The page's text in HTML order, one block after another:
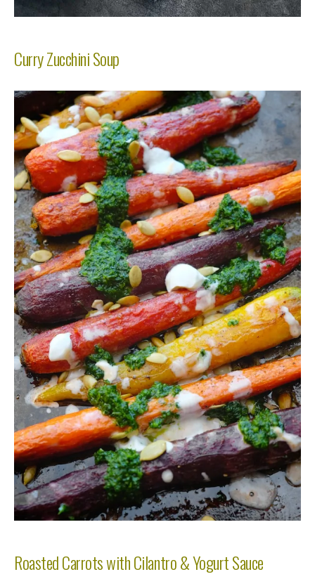
Curry Zucchini Soup
Roasted Carrots with Cilantro & Yogurt Sauce